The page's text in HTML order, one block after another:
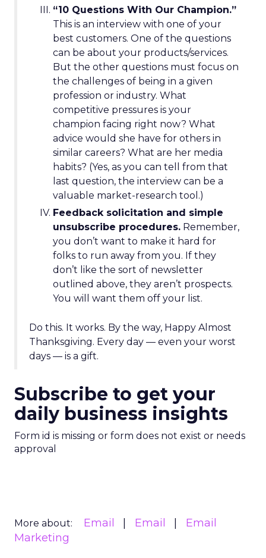
“10 Questions With Our Champion.”
This is an interview with one of your
best customers. One of the questions
can be about your products/services.
But the other questions must focus on
the challenges of being in a given
profession or industry. What
competitive pressures is your
champion facing right now? What
advice would she have for others in
similar careers? What are her media
habits? (Yes, as you can tell from that
last question, the interview can be a
valuable market-research tool.)
Feedback solicitation and simple
unsubscribe procedures. Remember,
you don’t want to make it hard for
folks to run away from you. If they
don’t like the sort of newsletter
outlined above, they aren’t prospects.
You will want them off your list.
Do this. It works. By the way, Happy Almost
Thanksgiving. Every day — even your worst
days — is a gift.
Subscribe to get your
daily business insights
Form id is missing or form does not exist or needs
approval
More about: Email Email
Email
Marketing